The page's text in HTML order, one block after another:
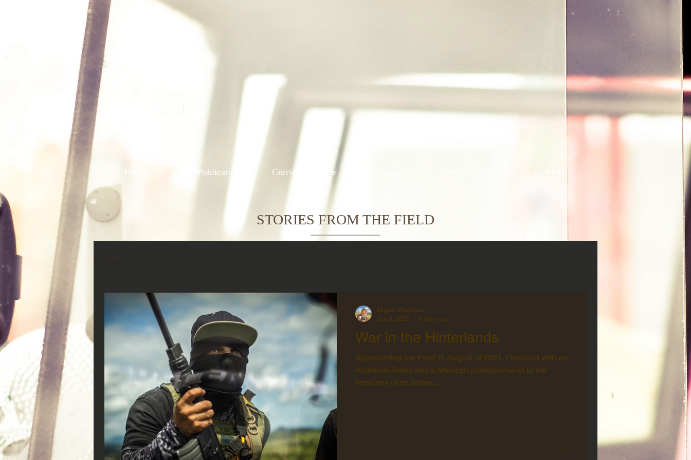
Home Publications Curriculum Vitae More
STORIES FROM THE FIELD
War in the Hinterlands
Approaching the Front In August of 2021, I traveled with an
American friend and a Mexican photojournalist to the
frontlines of an active...
Miguel Villalobos
Jun 3, 2022
6 min read